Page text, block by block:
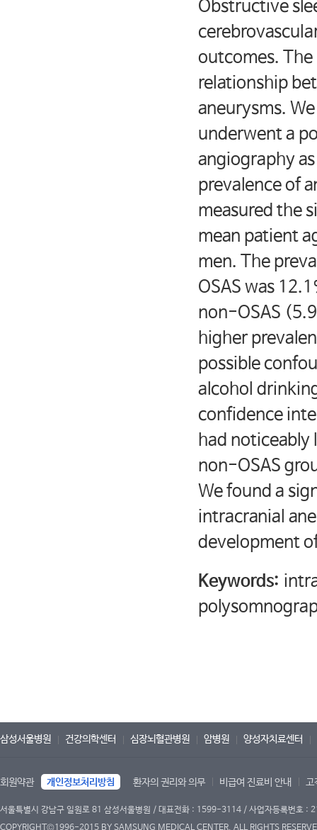
Obstructive
outcomes.
relationship
aneurysms.
underwent a
angiography
prevalence of
measured the
mean patient
men. The
OSAS was
non-OSAS
higher
possible
alcohol
confidence
had noticeably
non-OSAS
We found a
intracranial
development
Keywords:
삼성서울병원 건강의학센터 심장뇌혈관병원 암병원 양성자치료센터
회원약관 개인정보처리방침 환자의 권리와 의무 비급여 진료비 안내 고
서울특별시 강남구 일원로 81 삼성서울병원 / 대표전화 : 1599-3114 / 사업자등록번호